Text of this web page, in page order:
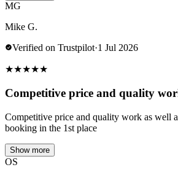
MG
Mike G.
Verified on Trustpilot·1 Jul 2026
★★★★★
Competitive price and quality
Competitive price and quality work as well
booking in the 1st place
Show more
OS